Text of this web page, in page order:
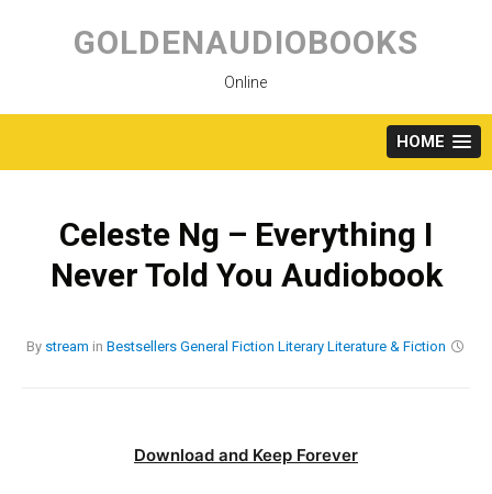
content
GOLDENAUDIOBOOKS
Online
HOME
Celeste Ng – Everything I
Never Told You Audiobook
By stream in Bestsellers General Fiction Literary Literature & Fiction
Download and Keep Forever